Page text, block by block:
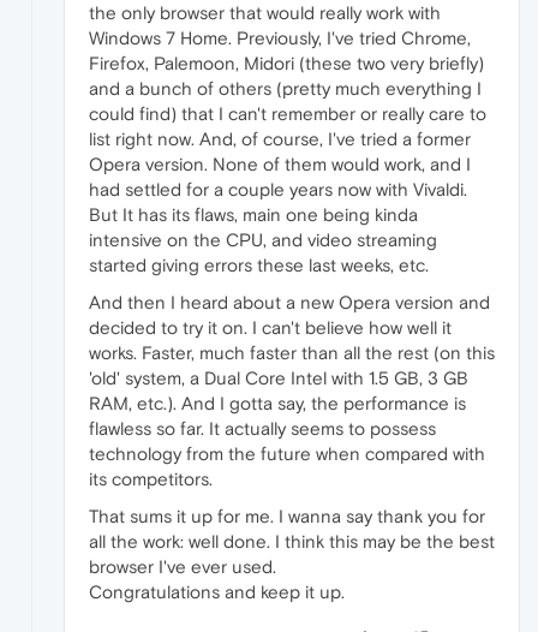
the only browser that would really work with
Windows 7 Home. Previously, I've tried Chrome,
Firefox, Palemoon, Midori (these two very briefly)
and a bunch of others (pretty much everything I
could find) that I can't remember or really care to
list right now. And, of course, I've tried a former
Opera version. None of them would work, and I
had settled for a couple years now with Vivaldi.
But It has its flaws, main one being kinda
intensive on the CPU, and video streaming
started giving errors these last weeks, etc.
And then I heard about a new Opera version and
decided to try it on. I can't believe how well it
works. Faster, much faster than all the rest (on this
'old' system, a Dual Core Intel with 1.5 GB, 3 GB
RAM, etc.). And I gotta say, the performance is
flawless so far. It actually seems to possess
technology from the future when compared with
its competitors.
That sums it up for me. I wanna say thank you for
all the work: well done. I think this may be the best
browser I've ever used.
Congratulations and keep it up.